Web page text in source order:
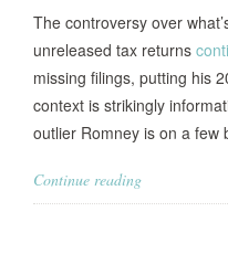
The controversy over
unreleased tax returns
missing filings, putting his
context is strikingly
outlier Romney is on a few
Continue reading